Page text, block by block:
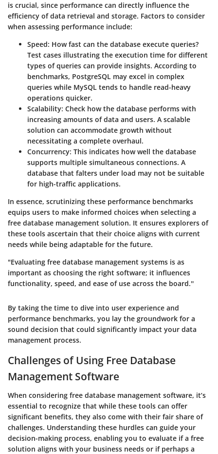
is crucial, since performance can directly influence the
efficiency of data retrieval and storage. Factors to consider
when assessing performance include:
Speed: How fast can the database execute queries?
Test cases illustrating the execution time for different
types of queries can provide insights. According to
benchmarks, PostgreSQL may excel in complex
queries while MySQL tends to handle read-heavy
operations quicker.
Scalability: Check how the database performs with
increasing amounts of data and users. A scalable
solution can accommodate growth without
necessitating a complete overhaul.
Concurrency: This indicates how well the database
supports multiple simultaneous connections. A
database that falters under load may not be suitable
for high-traffic applications.
In essence, scrutinizing these performance benchmarks
equips users to make informed choices when selecting a
free database management solution. It ensures explorers of
these tools ascertain that their choice aligns with current
needs while being adaptable for the future.
"Evaluating free database management systems is as
important as choosing the right software; it influences
functionality, speed, and ease of use across the board.''
By taking the time to dive into user experience and
performance benchmarks, you lay the groundwork for a
sound decision that could significantly impact your data
management process.
Challenges of Using Free Database
Management Software
When considering free database management software, it’s
essential to recognize that while these tools can offer
significant benefits, they also come with their fair share of
challenges. Understanding these hurdles can guide your
decision-making process, enabling you to evaluate if a free
solution aligns with your business needs or if perhaps a